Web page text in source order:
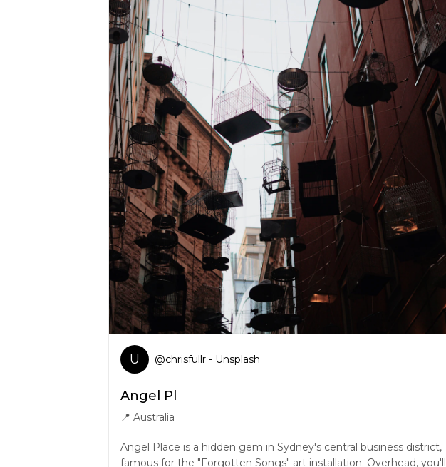
U @chrisfullr- Unsplash
Angel Pl
📍 Australia
Angel Place is a hidden gem in Sydney's central business district,
famous for the "Forgotten Songs" art installation. Overhead, you'll